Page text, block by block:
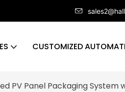
CUSTOMIZED
PV Panel Packaging